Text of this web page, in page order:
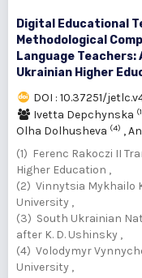
Digital Educational
Methodological
Language
Ukrainian Higher
DOI : 10.37251/
Ivetta Depchynska
Olha Dolhusheva (4) ,
(1) Ferenc Rakoczi II
Higher Education ,
(2) Vinnytsia Mykhailo
University ,
(3) South Ukrainian
after K. D. Ushinsky ,
(4) Volodymyr
University ,